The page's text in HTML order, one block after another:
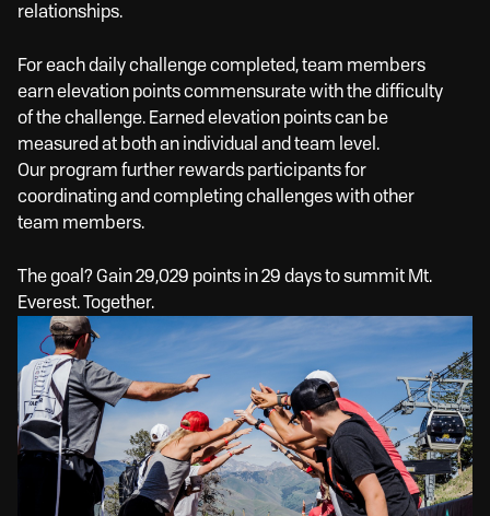
relationships.
For each daily challenge completed, team members
earn elevation points commensurate with the difficulty
of the challenge. Earned elevation points can be
measured at both an individual and team level.
Our program further rewards participants for
coordinating and completing challenges with other
team members.
The goal? Gain 29,029 points in 29 days to summit Mt.
Everest. Together.